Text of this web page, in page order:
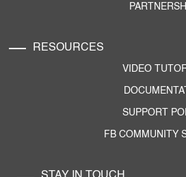
RESOURCES
VIDEO
SUPPORT
FB COMMUNITY